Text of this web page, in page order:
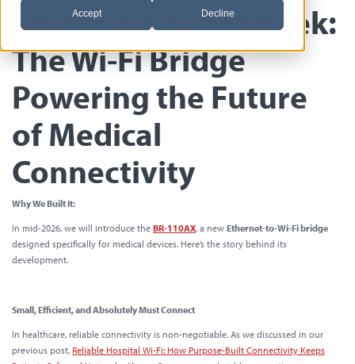
Accept Decline
BR-110AX Sneak Peek:
The Wi-Fi Bridge
Powering the Future
of Medical
Connectivity
Why We Built It:
In mid-2026, we will introduce the BR-110AX, a new Ethernet-to-Wi-Fi bridge
designed specifically for medical devices. Here’s the story behind its
development.
Small, Efficient, and Absolutely Must Connect
In healthcare, reliable connectivity is non-negotiable. As we discussed in our
previous post, Reliable Hospital Wi-Fi: How Purpose-Built Connectivity Keeps